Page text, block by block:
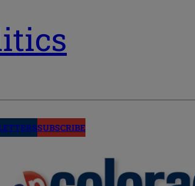
SUBSCRIBE